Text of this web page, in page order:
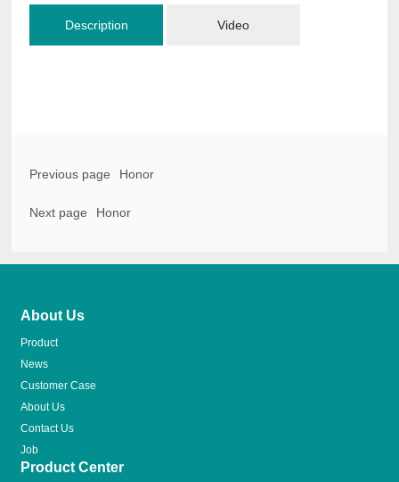
Description Video
Previous page Honor
Next page Honor
About Us
Product
News
Customer Case
About Us
Contact Us
Job
Product Center